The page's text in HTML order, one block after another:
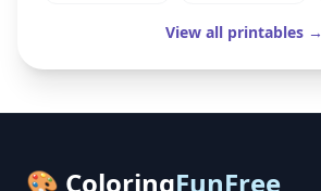
View all printables →
🎨 ColoringFunFree